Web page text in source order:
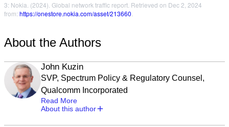
3: Nokia. (2024). Global network traffic report. Retrieved on Dec 2, 2024
from: https://onestore.nokia.com/asset/213660.
About the Authors
John Kuzin
SVP, Spectrum Policy & Regulatory Counsel,
Qualcomm Incorporated
Read More
About this author